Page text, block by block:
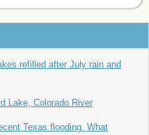
refilled after July rain and
Lake, Colorado River
Texas flooding. What